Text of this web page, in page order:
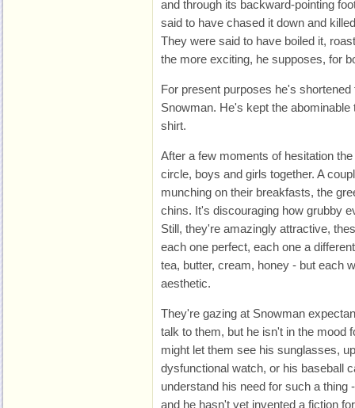
and through its backward-pointing
said to have chased it down and
They were said to have boiled it,
the more exciting, he supposes, for
For present purposes he's
Snowman. He's kept the
shirt.
After a few moments of hesitation
circle, boys and girls together. A
munching on their breakfasts, the
chins. It's discouraging how grubby
Still, they're amazingly attractive,
each one perfect, each one a
tea, butter, cream, honey - but each
aesthetic.
They're gazing at Snowman
talk to them, but he isn't in the mood
might let them see his sunglasses,
dysfunctional watch, or his baseball
understand his need for such a thing
and he hasn't yet invented a fiction